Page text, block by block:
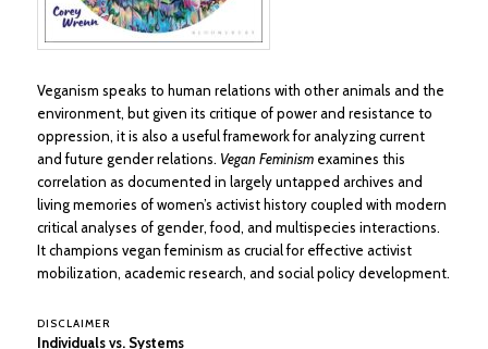
Veganism speaks to human relations with other animals and the
environment, but given its critique of power and resistance to
oppression, it is also a useful framework for analyzing current
and future gender relations. Vegan Feminism examines this
correlation as documented in largely untapped archives and
living memories of women’s activist history coupled with modern
critical analyses of gender, food, and multispecies interactions.
It champions vegan feminism as crucial for effective activist
mobilization, academic research, and social policy development.
DISCLAIMER
Individuals vs. Systems